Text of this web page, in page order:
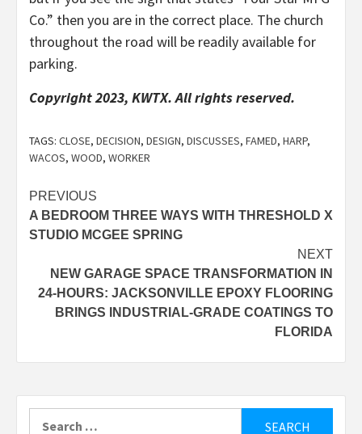
Co.” then you are in the correct place. The church
throughout the road will be readily available for
parking.
Copyright 2023, KWTX. All rights reserved.
TAGS: CLOSE, DECISION, DESIGN, DISCUSSES, FAMED, HARP,
WACOS, WOOD, WORKER
Post
navigation
PREVIOUS
A BEDROOM THREE WAYS WITH THRESHOLD X
STUDIO MCGEE SPRING
NEXT
NEW GARAGE SPACE TRANSFORMATION IN
24-HOURS: JACKSONVILLE EPOXY FLOORING
BRINGS INDUSTRIAL-GRADE COATINGS TO
FLORIDA